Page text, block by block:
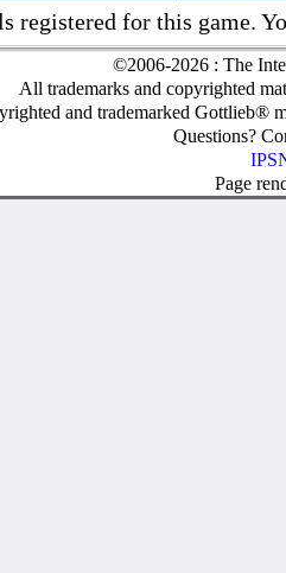
registered for this game.
©2006-2026 : The
All trademarks and copyrighted
and trademarked Gottlieb®
Questions?
Page